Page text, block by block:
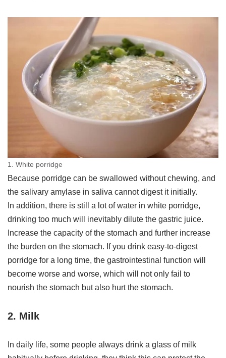
1. White porridge
Because porridge can be swallowed without chewing, and
the salivary amylase in saliva cannot digest it initially.
In addition, there is still a lot of water in white porridge,
drinking too much will inevitably dilute the gastric juice.
Increase the capacity of the stomach and further increase
the burden on the stomach. If you drink easy-to-digest
porridge for a long time, the gastrointestinal function will
become worse and worse, which will not only fail to
nourish the stomach but also hurt the stomach.
2. Milk
In daily life, some people always drink a glass of milk